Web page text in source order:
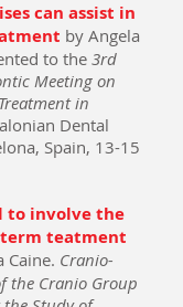
can assist in
by Angela
to the 3rd
Meeting on
in
Dental
Spain, 13-15
to involve the
teatment
Caine. Cranio-
the Cranio Group